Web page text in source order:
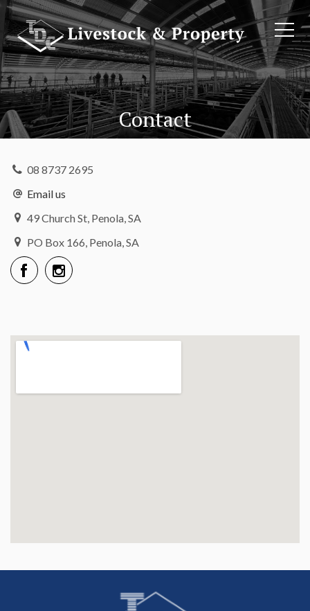
Contact
08 8737 2695
Email us
49 Church St, Penola, SA
PO Box 166, Penola, SA